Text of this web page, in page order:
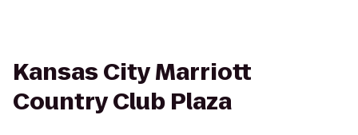
Kansas City Marriott
Country Club Plaza